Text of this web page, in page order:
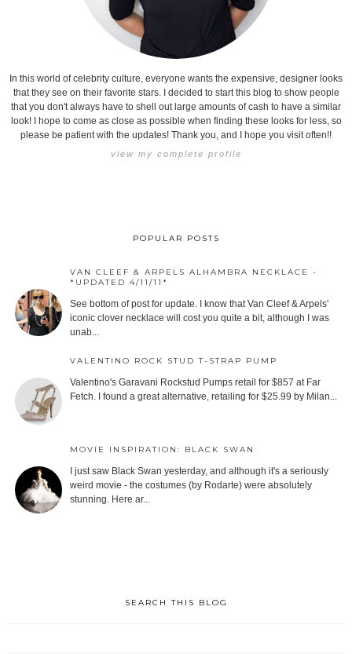
In this world of celebrity culture, everyone wants the expensive, designer looks
that they see on their favorite stars. I decided to start this blog to show people
that you don't always have to shell out large amounts of cash to have a similar
look! I hope to come as close as possible when finding these looks for less, so
please be patient with the updates! Thank you, and I hope you visit often!!
view my complete profile
POPULAR POSTS
VAN CLEEF & ARPELS ALHAMBRA NECKLACE -
*UPDATED 4/11/11*
See bottom of post for update. I know that Van Cleef & Arpels'
iconic clover necklace will cost you quite a bit, although I was
unab...
VALENTINO ROCK STUD T-STRAP PUMP
Valentino's Garavani Rockstud Pumps retail for $857 at Far
Fetch. I found a great alternative, retailing for $25.99 by Milan...
MOVIE INSPIRATION: BLACK SWAN
I just saw Black Swan yesterday, and although it's a seriously
weird movie - the costumes (by Rodarte) were absolutely
stunning. Here ar...
SEARCH THIS BLOG